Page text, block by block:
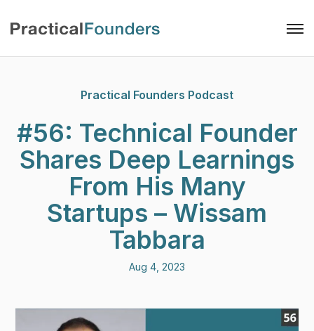
Practical Founders Podcast
#56: Technical Founder
Shares Deep Learnings
From His Many
Startups – Wissam
Tabbara
Aug 4, 2023